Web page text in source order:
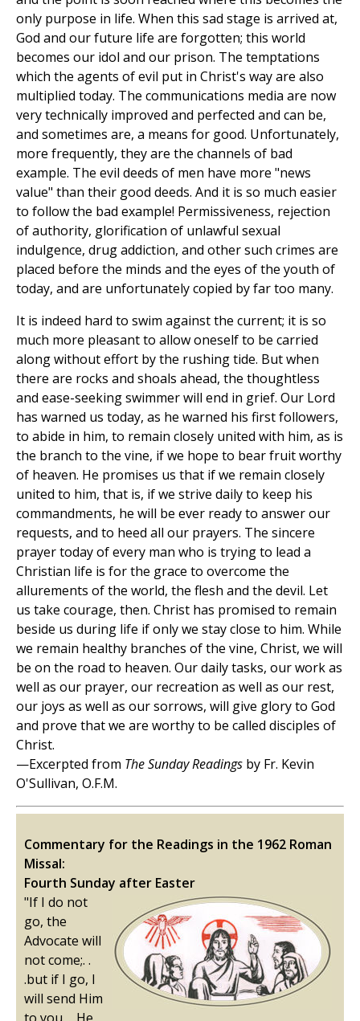
only purpose in life. When this sad stage is arrived at,
God and our future life are forgotten; this world
becomes our idol and our prison. The temptations
which the agents of evil put in Christ's way are also
multiplied today. The communications media are now
very technically improved and perfected and can be,
and sometimes are, a means for good. Unfortunately,
more frequently, they are the channels of bad
example. The evil deeds of men have more "news
value" than their good deeds. And it is so much easier
to follow the bad example! Permissiveness, rejection
of authority, glorification of unlawful sexual
indulgence, drug addiction, and other such crimes are
placed before the minds and the eyes of the youth of
today, and are unfortunately copied by far too many.
It is indeed hard to swim against the current; it is so
much more pleasant to allow oneself to be carried
along without effort by the rushing tide. But when
there are rocks and shoals ahead, the thoughtless
and ease-seeking swimmer will end in grief. Our Lord
has warned us today, as he warned his first followers,
to abide in him, to remain closely united with him, as is
the branch to the vine, if we hope to bear fruit worthy
of heaven. He promises us that if we remain closely
united to him, that is, if we strive daily to keep his
commandments, he will be ever ready to answer our
requests, and to heed all our prayers. The sincere
prayer today of every man who is trying to lead a
Christian life is for the grace to overcome the
allurements of the world, the flesh and the devil. Let
us take courage, then. Christ has promised to remain
beside us during life if only we stay close to him. While
we remain healthy branches of the vine, Christ, we will
be on the road to heaven. Our daily tasks, our work as
well as our prayer, our recreation as well as our rest,
our joys as well as our sorrows, will give glory to God
and prove that we are worthy to be called disciples of
Christ.
—Excerpted from The Sunday Readings by Fr. Kevin
O'Sullivan, O.F.M.
Commentary for the Readings in the 1962 Roman
Missal:
Fourth Sunday after Easter
"If I do not
go, the
Advocate will
not come;. .
.but if I go, I
will send Him